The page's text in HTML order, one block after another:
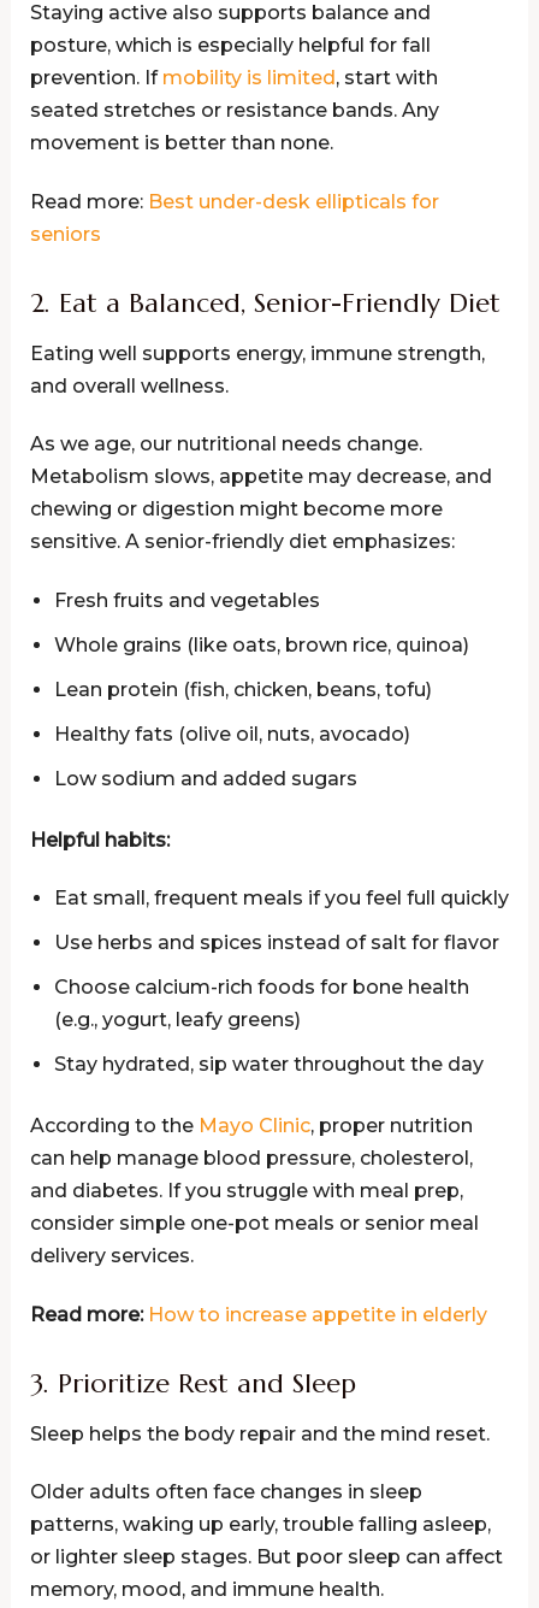
Staying active also supports balance and
posture, which is especially helpful for fall
prevention. If mobility is limited , start with
seated stretches or resistance bands. Any
movement is better than none.
Read more: Best under-desk ellipticals for
seniors
2. Eat a Balanced, Senior-Friendly Diet
Eating well supports energy, immune strength,
and overall wellness.
As we age, our nutritional needs change.
Metabolism slows, appetite may decrease, and
chewing or digestion might become more
sensitive. A senior-friendly diet emphasizes:
Fresh fruits and vegetables
Whole grains (like oats, brown rice, quinoa)
Lean protein (fish, chicken, beans, tofu)
Healthy fats (olive oil, nuts, avocado)
Low sodium and added sugars
Helpful habits:
Eat small, frequent meals if you feel full quickly
Use herbs and spices instead of salt for flavor
Choose calcium-rich foods for bone health
(e.g., yogurt, leafy greens)
Stay hydrated, sip water throughout the day
According to the Mayo Clinic, proper nutrition
can help manage blood pressure, cholesterol,
and diabetes. If you struggle with meal prep,
consider simple one-pot meals or senior meal
delivery services.
Read more: How to increase appetite in elderly
3. Prioritize Rest and Sleep
Sleep helps the body repair and the mind reset.
Older adults often face changes in sleep
patterns, waking up early, trouble falling asleep,
or lighter sleep stages. But poor sleep can affect
memory, mood, and immune health.